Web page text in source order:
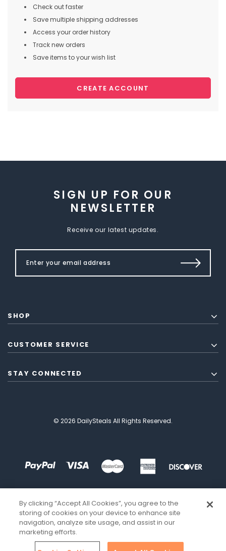
Check out faster
Save multiple shipping addresses
Access your order history
Track new orders
Save items to your wish list
CREATE ACCOUNT
SIGN UP FOR OUR
NEWSLETTER
Receive our latest updates.
SHOP
CUSTOMER SERVICE
STAY CONNECTED
© 2026 DailySteals All Rights Reserved.
By clicking “Accept All Cookies”, you agree to the
storing of cookies on your device to enhance site
navigation, analyze site usage, and assist in our
marketing efforts.